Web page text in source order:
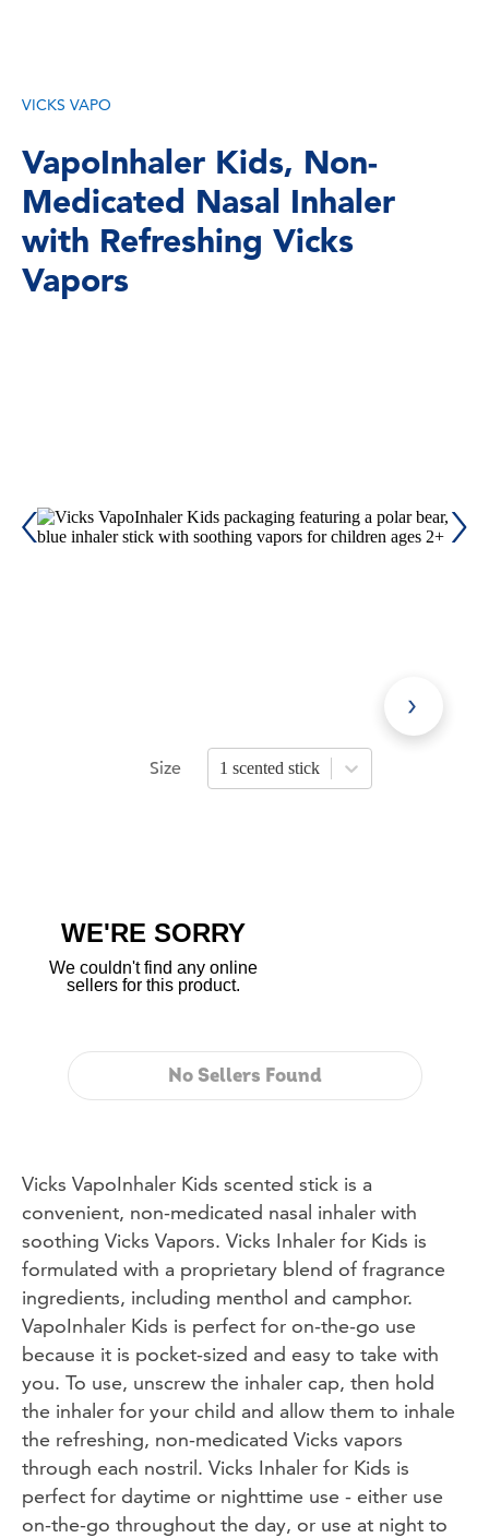
VICKS VAPO
VapoInhaler Kids, Non-
Medicated Nasal Inhaler
with Refreshing Vicks
Vapors
Size Press Enter or Space to open size
1 scented stick
WE'RE SORRY
We couldn't find any online
sellers for this product.
No Sellers Found
Vicks VapoInhaler Kids scented stick is a
convenient, non-medicated nasal inhaler with
soothing Vicks Vapors. Vicks Inhaler for Kids is
formulated with a proprietary blend of fragrance
ingredients, including menthol and camphor.
VapoInhaler Kids is perfect for on-the-go use
because it is pocket-sized and easy to take with
you. To use, unscrew the inhaler cap, then hold
the inhaler for your child and allow them to inhale
the refreshing, non-medicated Vicks vapors
through each nostril. Vicks Inhaler for Kids is
perfect for daytime or nighttime use - either use
on-the-go throughout the day, or use at night to